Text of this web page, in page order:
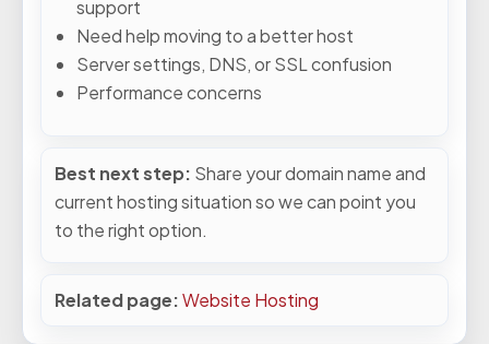
support
Need help moving to a better host
Server settings, DNS, or SSL confusion
Performance concerns
Best next step: Share your domain name and
current hosting situation so we can point you
to the right option.
Related page:Website Hosting